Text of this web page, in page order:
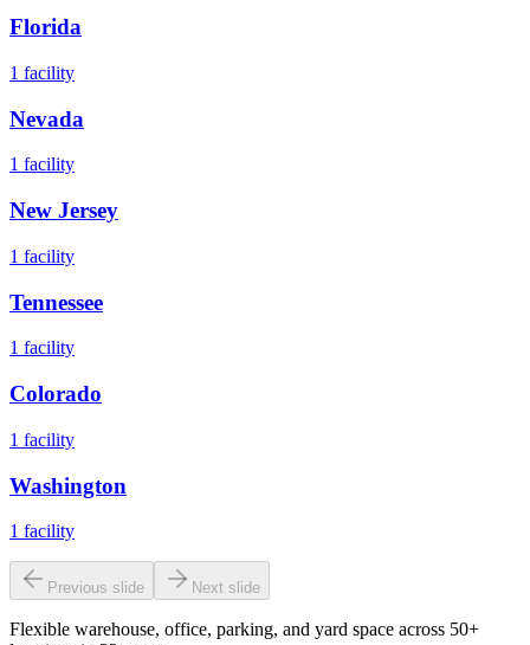
Florida
1 facility
Nevada
1 facility
New Jersey
1 facility
Tennessee
1 facility
Colorado
1 facility
Washington
1 facility
Previous slide Next slide
Flexible warehouse, office, parking, and yard space across 50+